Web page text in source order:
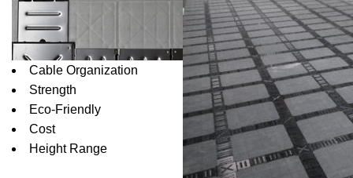
Cable Organization
Strength
Eco-Friendly
Cost
Height Range